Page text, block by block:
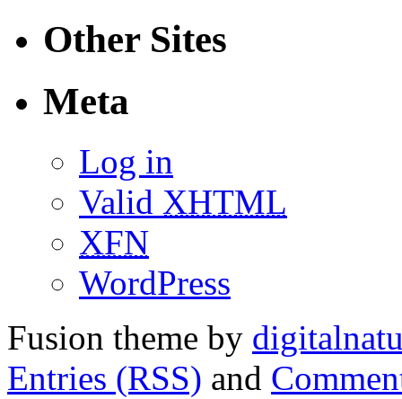
Other Sites
Meta
Log in
Valid XHTML
XFN
WordPress
Fusion theme by
Entries (RSS) and